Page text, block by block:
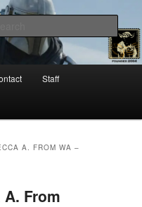
– A Daily Stop
Staff
A. FROM WA –
From